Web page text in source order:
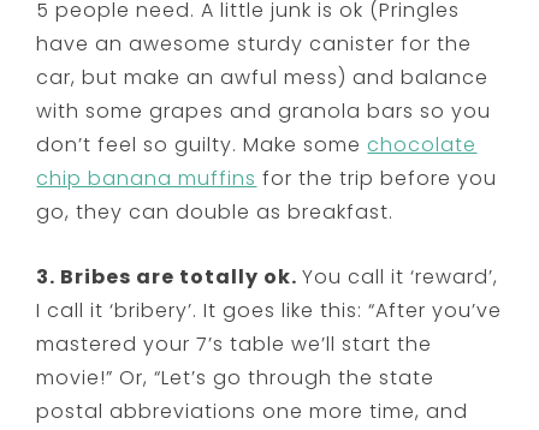
5 people need. A little junk is ok (Pringles
have an awesome sturdy canister for the
car, but make an awful mess) and balance
with some grapes and granola bars so you
don’t feel so guilty. Make somechocolate
chip banana muffins for the trip before you
go, they can double as breakfast.
3. Bribes are totally ok.You call it ‘reward’,
I call it ‘bribery’. It goes like this: “After you’ve
mastered your 7’s table we’ll start the
movie!” Or, “Let’s go through the state
postal abbreviations one more time, and